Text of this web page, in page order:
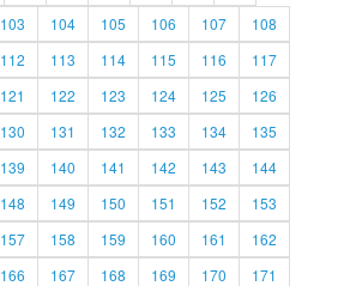
103 104 105 106 107
108
112 113 114 115 116
117
121 122 123 124 125
126
130 131 132 133 134
135
139 140 141 142 143
144
148 149 150 151 152
153
157 158 159 160 161
162
166 167 168 169 170
171